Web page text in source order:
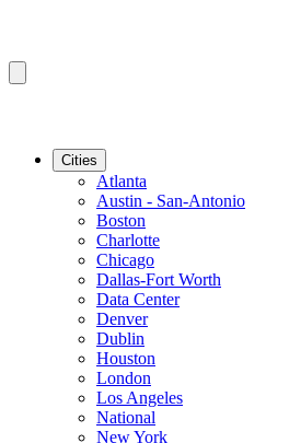
Cities
Atlanta
Austin - San-Antonio
Boston
Charlotte
Chicago
Dallas-Fort Worth
Data Center
Denver
Dublin
Houston
London
Los Angeles
National
New York